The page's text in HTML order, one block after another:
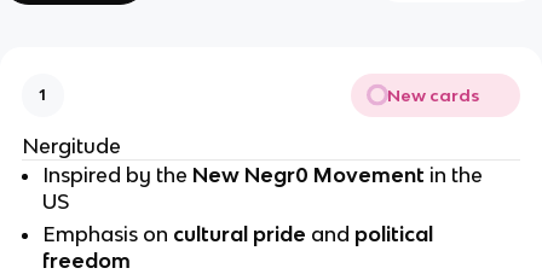
1 New cards
Nergitude
Inspired by the New Negr0 Movement in the
US
Emphasis on cultural pride and political
freedom